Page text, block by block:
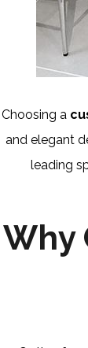
Choosing a
and elegant
leading
Why